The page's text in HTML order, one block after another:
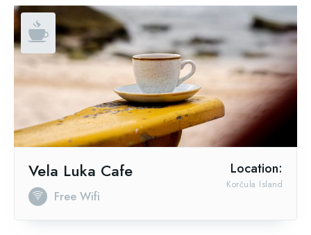
Vela Luka Cafe
Free Wifi
Location:
Korčula Island